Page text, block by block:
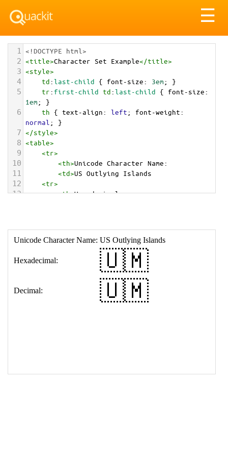
☰
1 <!DOCTYPE html>
2 <title>Character Set Example</title>
3 <style>
4 td:last-child { font-size: 3em; }
5 tr: first-child td:last-child { font-size
1em; }
6 th { text-align: left; font-weight
normal ; }
7 </style>
8 <table>
9 <tr>
10 <th>Unicode Character Name:
11 <td>US Outlying Islands
12 <tr>
13 <th>Hexadecimal:
18 </table>